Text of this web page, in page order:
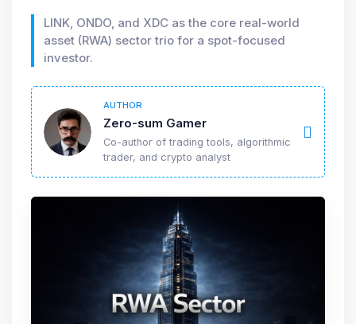
LINK, ONDO, and XDC as the core real-world
asset (RWA) sector trio for a spot-focused
investor.
AUTHOR
Zero-sum Gamer
Co-author of trading tools, algorithmic
trader, and crypto analyst